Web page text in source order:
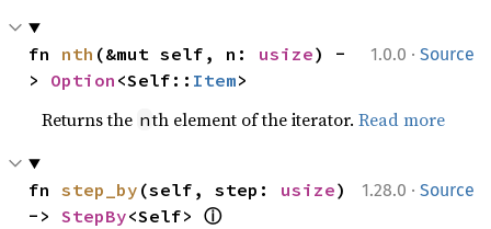
1.0.0 · Source
fn nth (&mut self, n: usize) -
> Option <Self:: Item>
Returns the nth element of the iterator.Read more
1.28.0 · Source
fn step_by (self, step: usize)
-> StepBy<Self> ⓘ